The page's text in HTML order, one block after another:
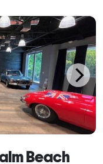
Beach